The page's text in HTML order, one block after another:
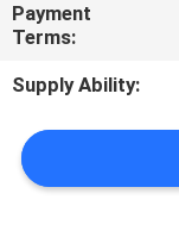
REQUEST
A
QUOTE
Payment
Terms:
Supply Ability: